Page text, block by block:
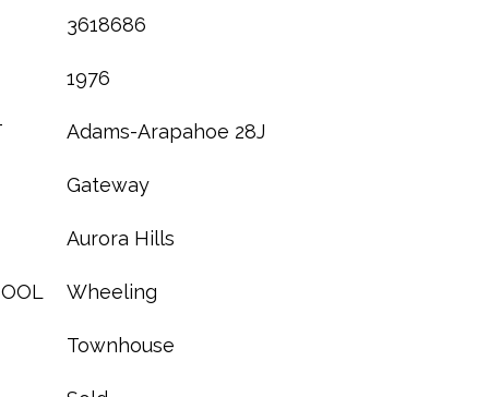
3618686
1976
Adams-Arapahoe 28J
Gateway
Aurora Hills
Wheeling
Townhouse